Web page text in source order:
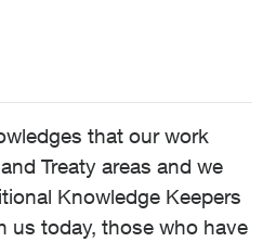
that our work
Treaty areas and we
Knowledge Keepers
us today, those who have